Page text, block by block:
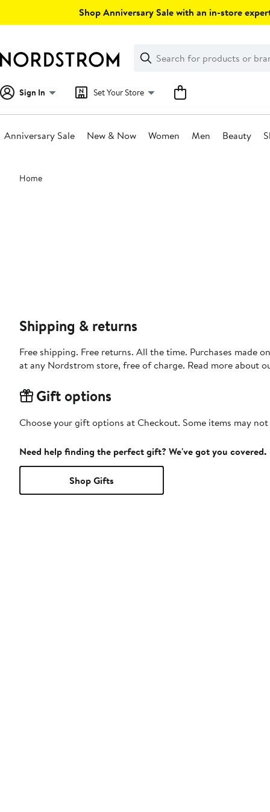
Shop Anniversary Sale with an in-store
Search
Clear
Clear
Search
Sign In Set Your Store
Anniversary Sale New & Now Women Men Beauty
Main
content
Home
Shipping & returns
Free shipping. Free returns. All the time. Purchases made
at any Nordstrom store, free of charge. Read more about
Gift options
Choose your gift options at Checkout. Some items may
Need help finding the perfect gift? We've got you covered.
Shop Gifts